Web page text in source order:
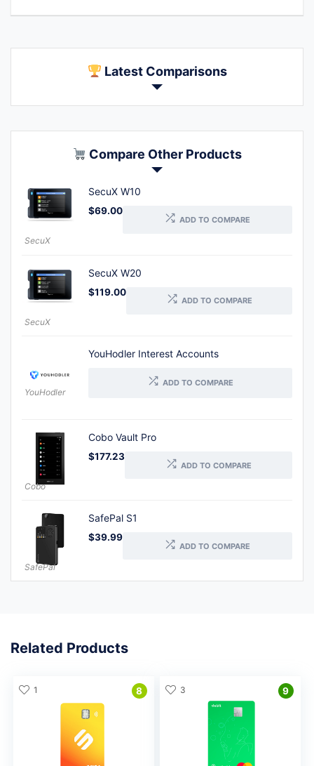
Latest Comparisons
Compare Other Products
SecuX W10
$69.00
SecuX
ADD TO COMPARE
SecuX W20
$119.00
SecuX
ADD TO COMPARE
YouHodler Interest Accounts
YouHodler
ADD TO COMPARE
Cobo Vault Pro
$177.23
Cobo
ADD TO COMPARE
SafePal S1
$39.99
SafePal
ADD TO COMPARE
Related Products
8
1 9
3